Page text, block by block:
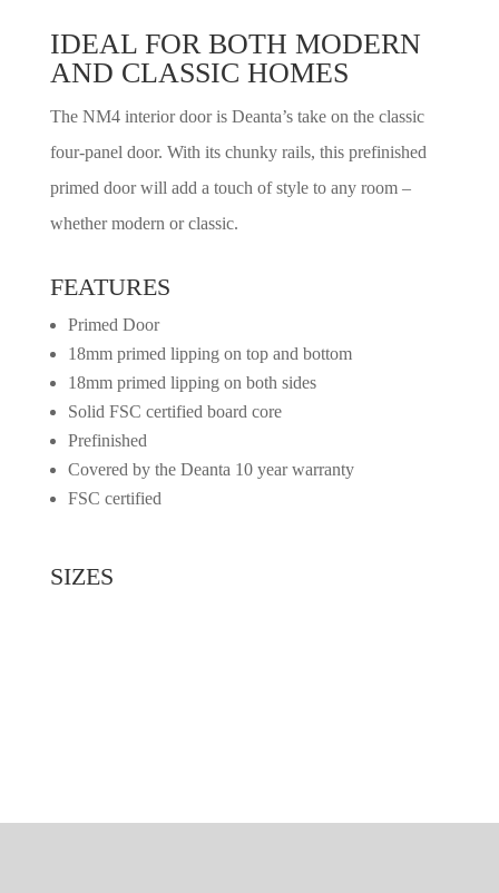
IDEAL FOR BOTH MODERN
AND CLASSIC HOMES
The NM4 interior door is Deanta’s take on the classic
four-panel door. With its chunky rails, this prefinished
primed door will add a touch of style to any room –
whether modern or classic.
FEATURES
Primed Door
18mm primed lipping on top and bottom
18mm primed lipping on both sides
Solid FSC certified board core
Prefinished
Covered by the Deanta 10 year warranty
FSC certified
SIZES